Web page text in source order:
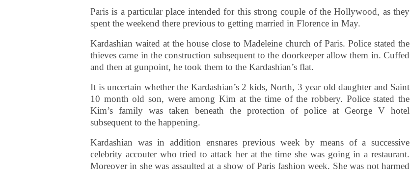
Paris is a particular place intended for this strong couple of the Hollywood, as they
spent the weekend there previous to getting married in Florence in May.
Kardashian waited at the house close to Madeleine church of Paris. Police stated the
thieves came in the construction subsequent to the doorkeeper allow them in. Cuffed
and then at gunpoint, he took them to the Kardashian’s flat.
It is uncertain whether the Kardashian’s 2 kids, North, 3 year old daughter and Saint
10 month old son, were among Kim at the time of the robbery. Police stated the
Kim’s family was taken beneath the protection of police at George V hotel
subsequent to the happening.
Kardashian was in addition ensnares previous week by means of a successive
celebrity accouter who tried to attack her at the time she was going in a restaurant.
Moreover in she was assaulted at a show of Paris fashion week. She was not harmed